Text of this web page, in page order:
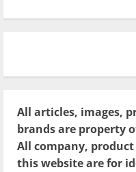
All articles, images,
brands are property
All company,
this website are for